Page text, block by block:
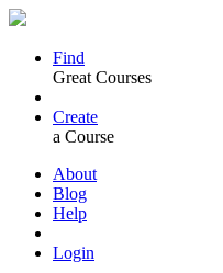
Find
Great Courses
Create
a Course
About
Blog
Help
Login